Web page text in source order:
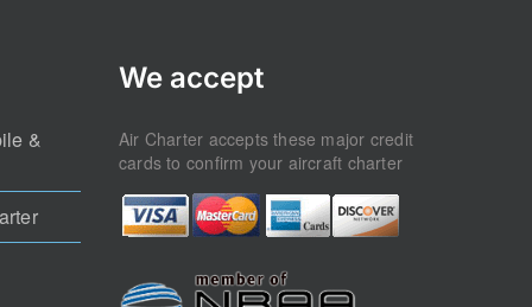
&
We accept
Air Charter accepts these major credit
cards to confirm your aircraft charter